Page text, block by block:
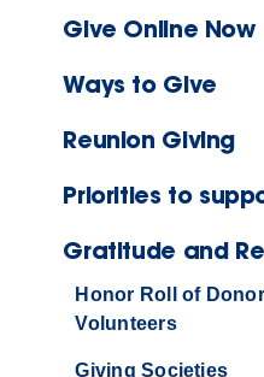
Give Online Now
Ways to Give
Reunion Giving
Priorities to
Gratitude and
Honor Roll of
Volunteers
Giving Societies